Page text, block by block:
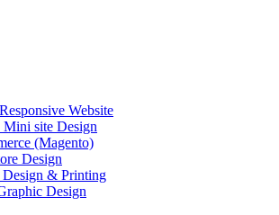
Website
Mini site Design
(Magento)
Design
Design & Printing
Design